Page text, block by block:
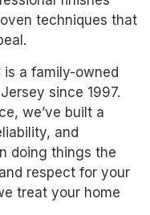
techniques that
is a family-owned
since 1997.
we’ve built a
and
doing things the
respect for your
treat your home